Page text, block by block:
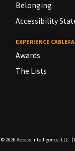
Belonging
Accessibility
EXPERIENCE
Awards
The Lists
© 2026 Access Intelligence, LLC. |